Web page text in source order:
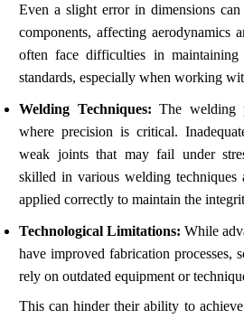
Even a slight error in dimensions
components, affecting aerodynamics
often face difficulties in maintaining
standards, especially when working
Welding Techniques: The welding
where precision is critical.
weak joints that may fail under
skilled in various welding techniques
applied correctly to maintain the
Technological Limitations: While
have improved fabrication processes,
rely on outdated equipment or
This can hinder their ability to